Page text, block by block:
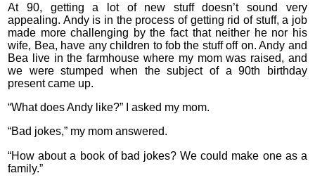
At 90, getting a lot of new stuff doesn’t sound very
appealing. Andy is in the process of getting rid of stuff, a job
made more challenging by the fact that neither he nor his
wife, Bea, have any children to fob the stuff off on. Andy and
Bea live in the farmhouse where my mom was raised, and
we were stumped when the subject of a 90th birthday
present came up.
“What does Andy like?” I asked my mom.
“Bad jokes,” my mom answered.
“How about a book of bad jokes? We could make one as a
family.”